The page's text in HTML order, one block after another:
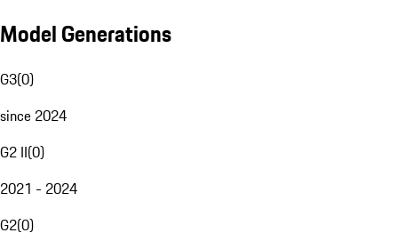
Model Generations
G3(0)
since 2024
G2 II(0)
2021 - 2024
G2(0)